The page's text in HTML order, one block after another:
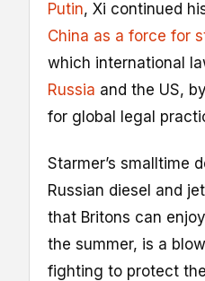
Putin, Xi continued
China as a force for
which international
Russia and the US,
for global legal
Starmer’s smalltime
Russian diesel and
that Britons can
the summer, is a
fighting to protect